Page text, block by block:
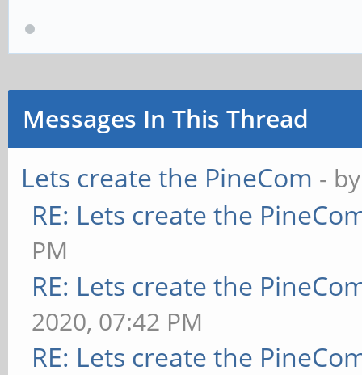
Messages In This Thread
Lets create the PineCom -
RE: Lets create the
PM
RE: Lets create the
2020, 07:42 PM
RE: Lets create the